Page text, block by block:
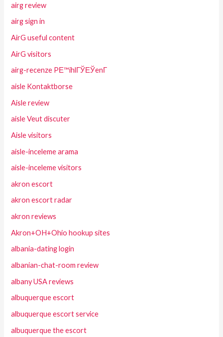
airg review
airg sign in
AirG useful content
AirG visitors
airg-recenze PЕ™ihlГЎЕЎenГ­
aisle Kontaktborse
Aisle review
aisle Veut discuter
Aisle visitors
aisle-inceleme arama
aisle-inceleme visitors
akron escort
akron escort radar
akron reviews
Akron+OH+Ohio hookup sites
albania-dating login
albanian-chat-room review
albany USA reviews
albuquerque escort
albuquerque escort service
albuquerque the escort